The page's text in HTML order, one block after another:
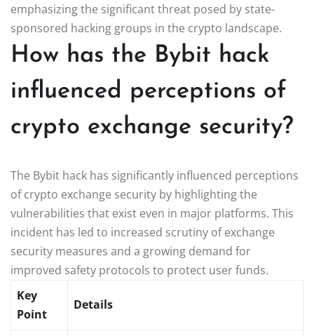
emphasizing the significant threat posed by state-
sponsored hacking groups in the crypto landscape.
How has the Bybit hack
influenced perceptions of
crypto exchange security?
The Bybit hack has significantly influenced perceptions
of crypto exchange security by highlighting the
vulnerabilities that exist even in major platforms. This
incident has led to increased scrutiny of exchange
security measures and a growing demand for
improved safety protocols to protect user funds.
Key
Point
Details